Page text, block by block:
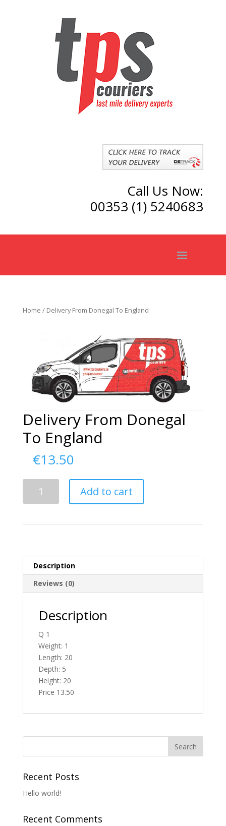
Call Us Now:
00353 (1) 5240683
Home / Delivery From Donegal To England
Delivery From Donegal
To England
€13.50
Add to cart
Description
Reviews (0)
Description
Q 1
Weight: 1
Length: 20
Depth: 5
Height: 20
Price 13.50
Recent Posts
Hello world!
Recent Comments